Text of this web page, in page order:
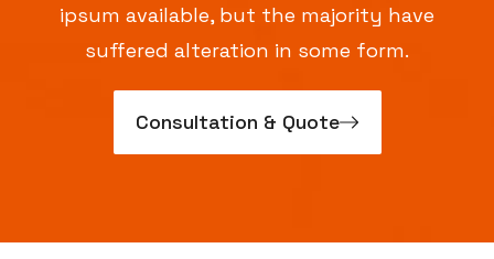
ipsum available, but the majority have
suffered alteration in some form.
Consultation & Quote